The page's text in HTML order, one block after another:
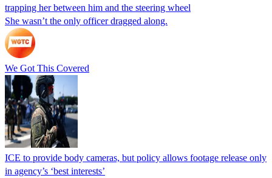
trapping her between him and the steering wheel
She wasn’t the only officer dragged along.
We Got This Covered
ICE to provide body cameras, but policy allows footage release only
in agency’s ‘best interests’